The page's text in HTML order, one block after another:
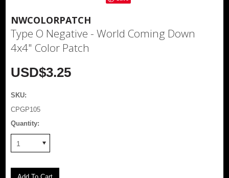
NWCOLORPATCH
Type O Negative - World Coming Down
4x4" Color Patch
USD$3.25
SKU:
CPGP105
Quantity:
1